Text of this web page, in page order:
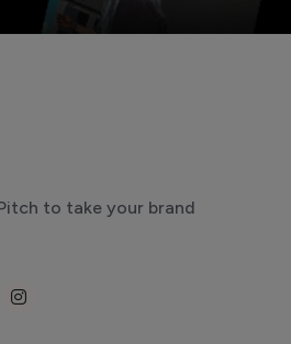
to take your brand